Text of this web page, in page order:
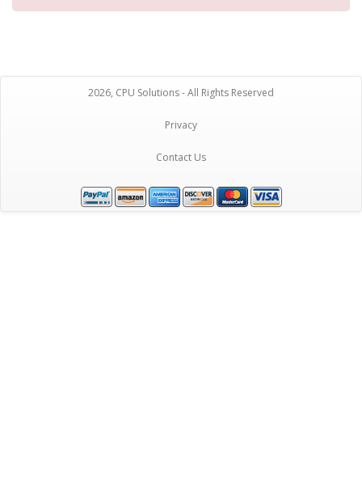
2026, CPU Solutions - All Rights Reserved
Privacy
Contact Us